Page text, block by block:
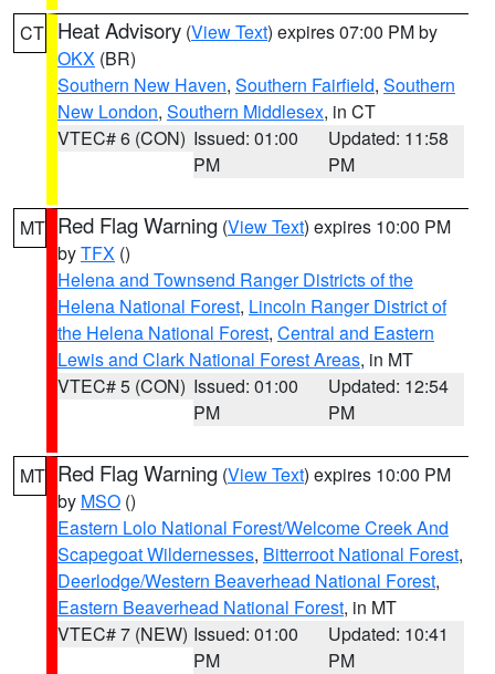
CT Heat Advisory (View Text) expires 07:00 PM by
OKX (BR)
Southern New Haven, Southern Fairfield, Southern
New London, Southern Middlesex, in CT
VTEC# 6 (CON) Issued: 01:00
PM
Updated: 11:58
PM
MT Red Flag Warning (View Text) expires 10:00 PM
byTFX ()
Helena and Townsend Ranger Districts of the
Helena National Forest, Lincoln Ranger District of
the Helena National Forest, Central and Eastern
Lewis and Clark National Forest Areas, in MT
VTEC# 5 (CON) Issued: 01:00
PM
Updated: 12:54
PM
MT Red Flag Warning (View Text) expires 10:00 PM
by MSO ()
Eastern Lolo National Forest/Welcome Creek And
Scapegoat Wildernesses, Bitterroot National Forest,
Deerlodge/Western Beaverhead National Forest,
Eastern Beaverhead National Forest, in MT
VTEC# 7 (NEW) Issued: 01:00
PM
Updated: 10:41
PM